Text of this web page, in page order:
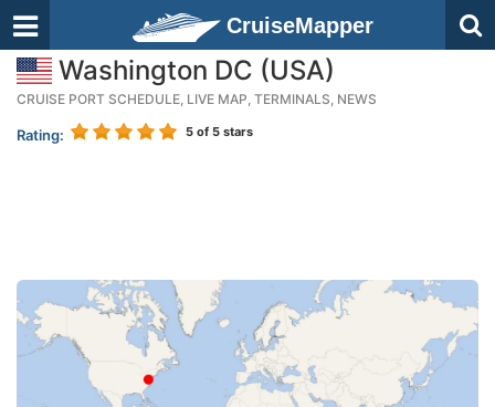
CruiseMapper
Washington DC (USA)
CRUISE PORT SCHEDULE, LIVE MAP, TERMINALS, NEWS
Rating: 5 of 5 stars